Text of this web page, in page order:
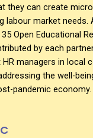
they can create
labour market needs.
Open Educational
by each
managers in local
the well-
pandemic economy.